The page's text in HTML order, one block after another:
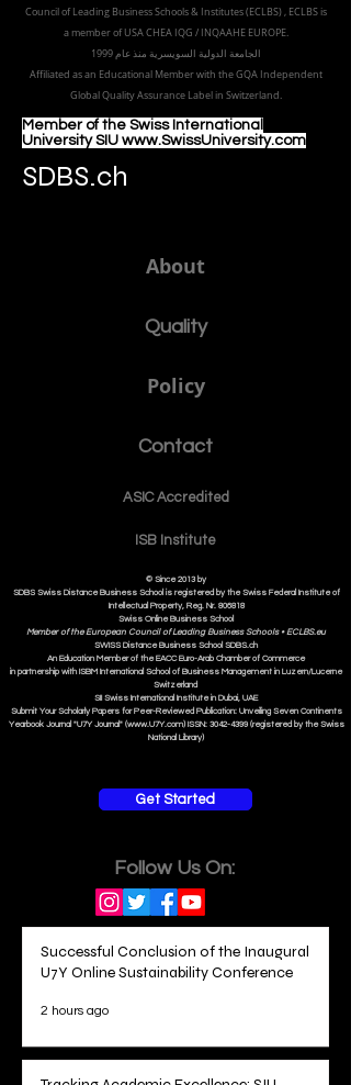
Council of Leading Business Schools & Institutes (ECLBS), ECLBS is
a member of USA CHEA IQG / INQAAHE EUROPE.
الجامعة الدولية السويسرية منذ عام 1999
Affiliated as an Educational Member with the GQA Independent
Global Quality Assurance Label in Switzerland.
Member of the Swiss International
University SIU www.SwissUniversity.com
SDBS.ch
About
Quality
Policy
Contact
ASIC Accredited
ISB Institute
© Since 2013 by
SDBS Swiss Distance Business School is registered by the Swiss Federal Institute of
Intellectual Property, Reg. Nr. 806818
Swiss Online Business School
Member of the European Council of Leading Business Schools •ECLBS.eu
SWISS DistanceBusiness School SDBS.ch
An Education Member of the EACC Euro-Arab Chamber of Commerce
in partnership with ISBM International School of Business Management in Luzern/Lucerne
Switzerland
SII Swiss International Institute in Dubai, UAE
Submit Your Scholarly Papers for Peer-Reviewed Publication: Unveiling Seven Continents
Yearbook Journal "U7Y Journal" (www.U7Y.com) ISSN: 3042-4399 (registered by the Swiss
National Library)
Get Started
Follow Us On:
Successful Conclusion of the Inaugural
U7Y Online Sustainability Conference
2 hours ago